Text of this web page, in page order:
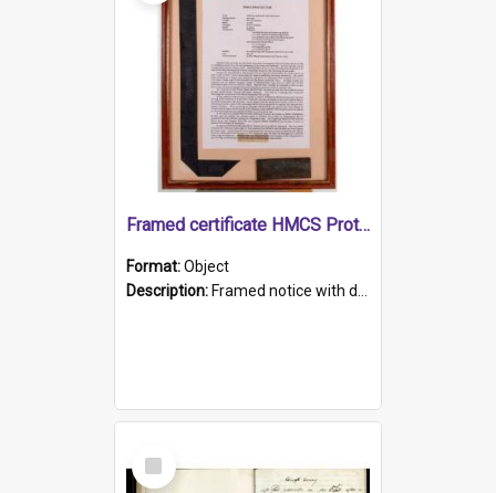
Framed certificate HMCS Protector
Format:Object
Description: Framed notice with details of the HMCS Protector, constructed in 1884. Inside the frame is a navy blue tally band embroidered with PROTECTOR in gold thread.
Select
Item